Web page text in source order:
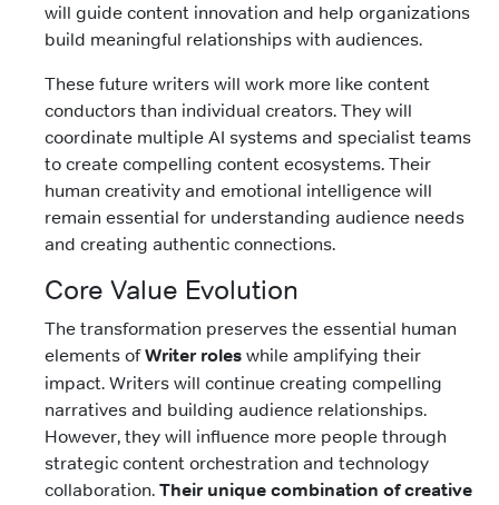
will guide content innovation and help organizations
build meaningful relationships with audiences.
These future writers will work more like content
conductors than individual creators. They will
coordinate multiple AI systems and specialist teams
to create compelling content ecosystems. Their
human creativity and emotional intelligence will
remain essential for understanding audience needs
and creating authentic connections.
Core Value Evolution
The transformation preserves the essential human
elements ofWriter roles while amplifying their
impact. Writers will continue creating compelling
narratives and building audience relationships.
However, they will influence more people through
strategic content orchestration and technology
collaboration. Their unique combination of creative